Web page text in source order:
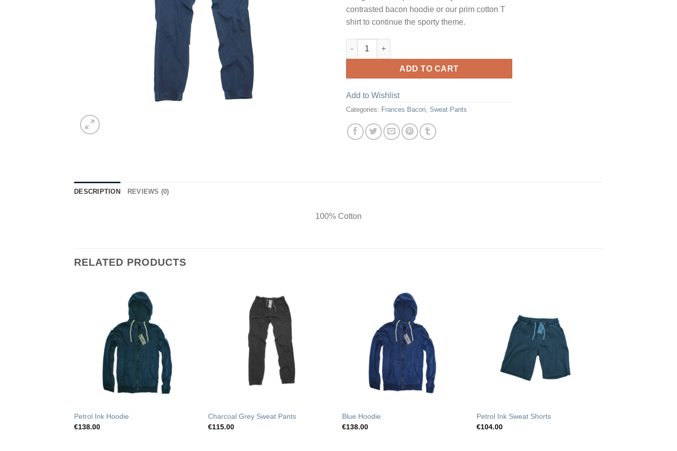
contrasted bacon hoodie or our prim cotton T
shirt to continue the sporty theme.
Petrol Ink Sweat Pants quantity
ADD TO CART
Add to Wishlist
Categories: Frances Bacon Sweat Pants
DESCRIPTION REVIEWS (0)
100% Cotton
RELATED PRODUCTS
Petrol Ink Hoodie
€138.00
Charcoal Grey Sweat Pants
€115.00
Blue Hoodie
€138.00
Petrol Ink Sweat Shorts
€104.00